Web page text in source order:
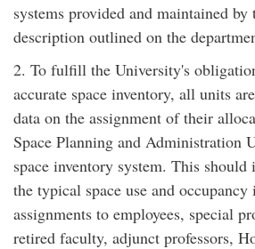
systems provided and maintained
description outlined on the
2. To fulfill the University's
accurate space inventory, all units
data on the assignment of their
Space Planning and Administration
space inventory system. This
the typical space use and
assignments to employees, special
retired faculty, adjunct professors,